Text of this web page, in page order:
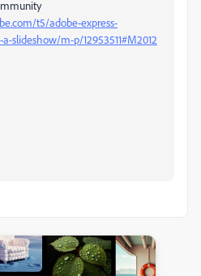
t5/adobe-express-
slideshow/m-p/12953511#M2012